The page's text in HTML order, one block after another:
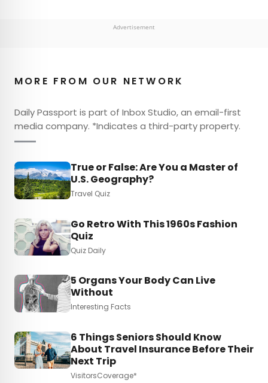
Advertisement
MORE FROM OUR NETWORK
Daily Passport is part of Inbox Studio, an email-first
media company. *Indicates a third-party property.
True or False: Are You a Master of
U.S. Geography?
Travel Quiz
Go Retro With This 1960s Fashion
Quiz
Quiz Daily
5 Organs Your Body Can Live
Without
Interesting Facts
6 Things Seniors Should Know
About Travel Insurance Before Their
Next Trip
VisitorsCoverage*